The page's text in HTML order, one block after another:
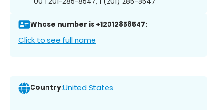
Whose number is +12012858547:
Click to see full name
Country:United States